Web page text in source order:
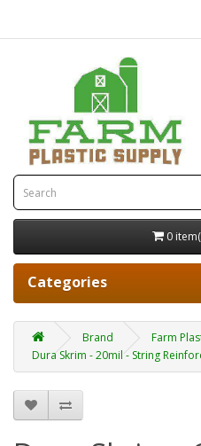
0
Categories
Brand
Farm
Dura Skrim - 20mil - String